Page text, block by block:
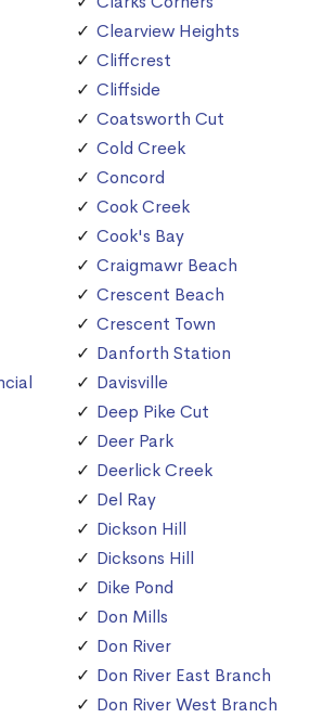
Clearview Heights
Cliffcrest
Cliffside
Coatsworth Cut
Cold Creek
Concord
Cook Creek
Cook's Bay
Craigmawr Beach
Crescent Beach
Crescent Town
Danforth Station
Davisville
Deep Pike Cut
Deer Park
Deerlick Creek
Del Ray
Dickson Hill
Dicksons Hill
Dike Pond
Don Mills
Don River
Don River East Branch
Don River West Branch